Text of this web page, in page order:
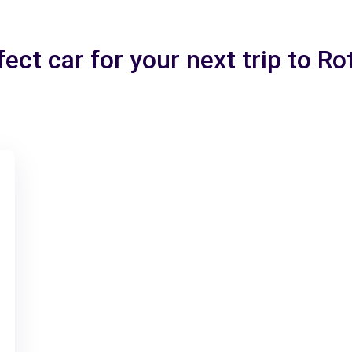
car for your next trip to